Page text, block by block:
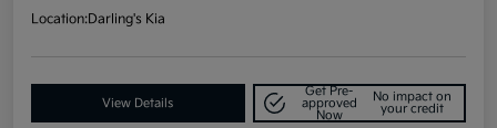
Location:Darling's Kia
View Details
Get Pre-
approved
Now
No impact on
your credit